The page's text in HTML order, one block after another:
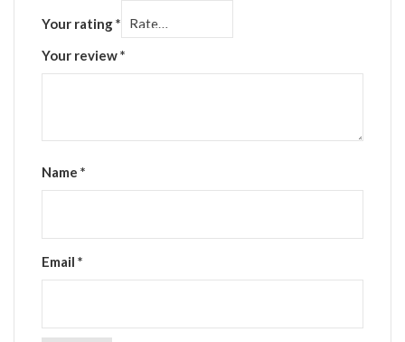
Your rating*
Your review*
Name *
Email *